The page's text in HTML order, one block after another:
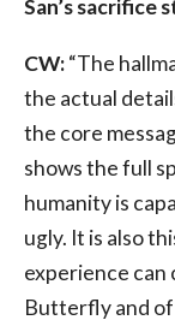
San’s sacrifice
CW:“The
the actual
the core
shows the full
humanity is
ugly. It is also
experience can
Butterfly and